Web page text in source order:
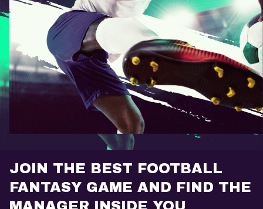
JOIN THE BEST FOOTBALL
FANTASY GAME AND FIND THE